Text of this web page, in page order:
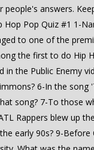
answers.
Pop Quiz #1 1-
to one of the
the first to do Hip
the Public Enemy
6-In the song
song? 7-To those
Rappers blew up
early 90s? 9-